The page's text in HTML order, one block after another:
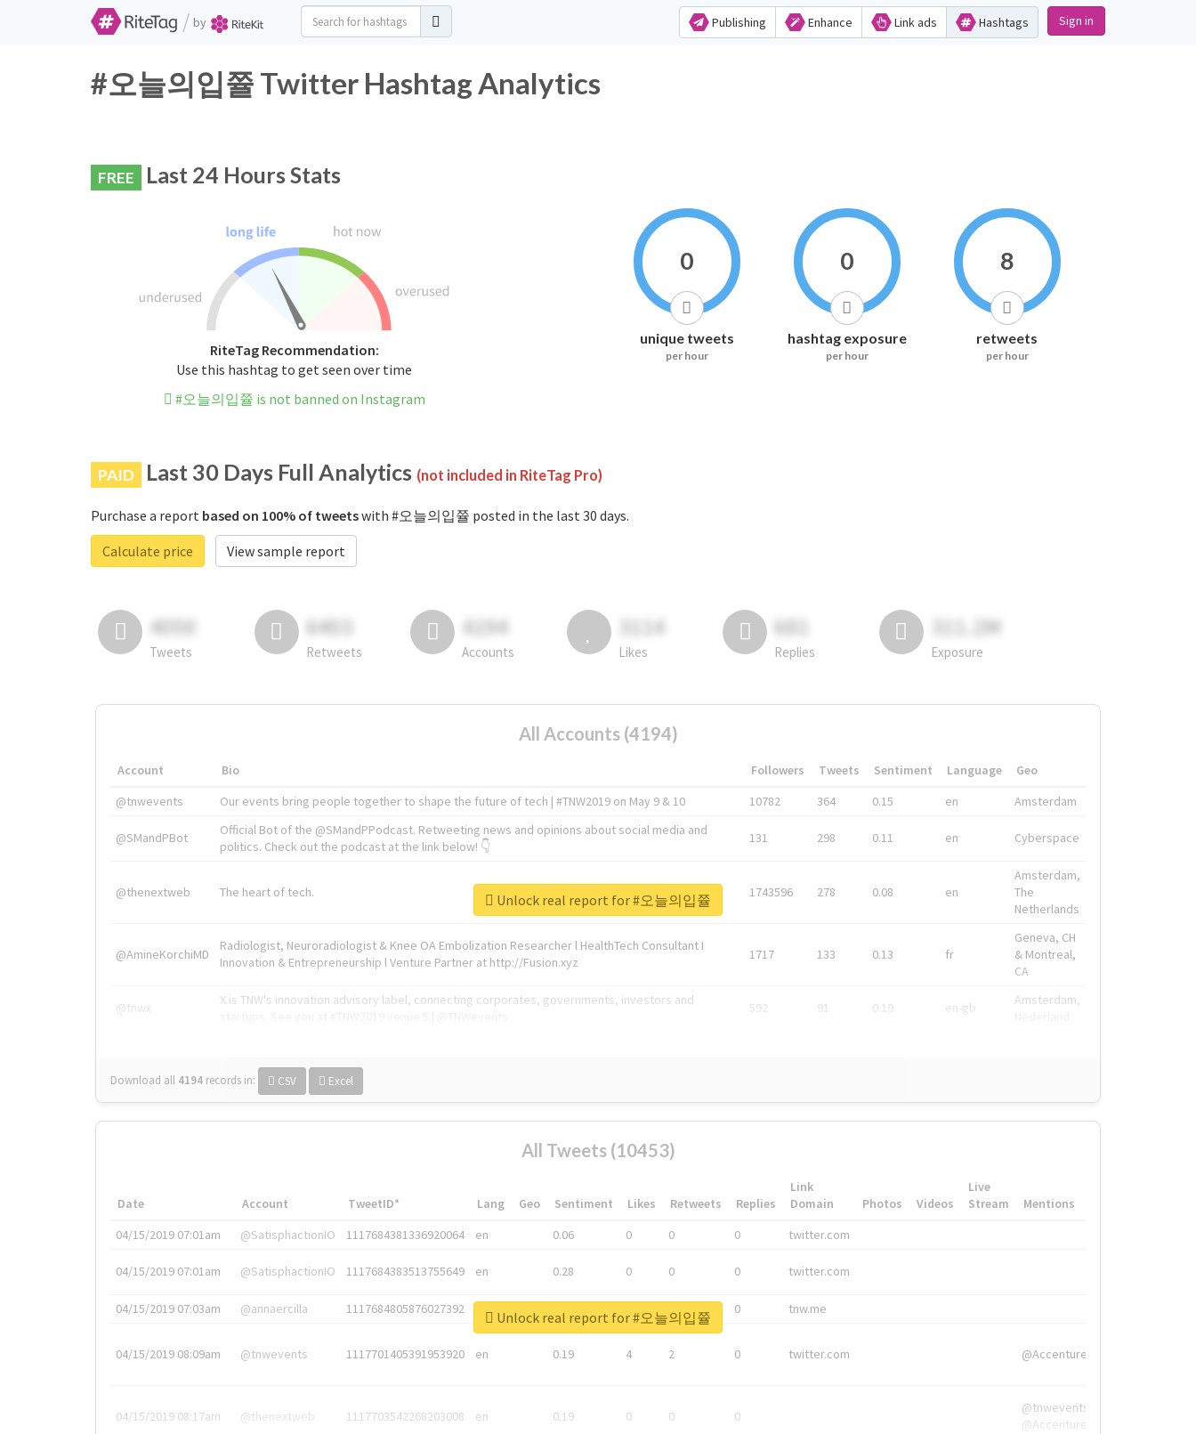
/ by Publishing Enhance Link ads Hashtags Sign in
#오늘의입쯀 Twitter Hashtag Analytics
FREE Last 24 Hours Stats
RiteTag Recommendation:
Use this hashtag to get seen over time
#오늘의입쯀 is not banned on Instagram
0
unique tweets
per hour
0
hashtag exposure
per hour
8
retweets
per hour
PAID Last 30 Days Full Analytics (not included in RiteTag Pro)
Purchase a report based on 100% of tweetswith #오늘의입쯀 posted in the last 30 days.
Calculate price
View sample report
4050
Tweets
6403
Retweets
4194
Accounts
3114
Likes
681
Replies
311.2M
Exposure
All Accounts (4194)
Account Bio Followers Tweets Sentiment Language
Geo
@tnwevents
Our events bring people together to shape the future of tech | #TNW2019 on May 9 & 10 10782 364 0.15 en Amsterdam
@SMandPBot
Official Bot of the @SMandPPodcast. Retweeting news and opinions about social media and
politics. Check out the podcast at the link below! 👇
131 298 0.11 en Cyberspace
@thenextweb The heart of tech. 1743596 278 0.08 en
Amsterdam,
The
Netherlands
@AmineKorchiMD
Radiologist, Neuroradiologist & Knee OA Embolization Researcher l HealthTech Consultant I
Innovation & Entrepreneurship l Venture Partner at http://Fusion.xyz
1717 133 0.13 fr
Geneva, CH
& Montreal,
CA
@tnwx
X is TNW's innovation advisory label, connecting corporates, governments, investors and
592 91 0.19 en-gb
Amsterdam,
Download all 4194 records in: CSV Excel
Unlock real report for #오늘의입쯀
All Tweets (10453)
Date Account TweetID* Lang Geo Sentiment Likes Retweets Replies
Link
Domain
Photos Videos
Live
Stream
Mentions
04/15/2019 07:01am
@SatisphactionIO 1117684381336920064 en 0.06 0 0 0 twitter.com
04/15/2019 07:01am @SatisphactionIO 1117684383513755649 en 0.28 0 0 0 twitter.com
04/15/2019 07:03am @annaercilla 1117684805876027392 en 0 tnw.me
04/15/2019 08:09am @tnwevents 1117701405391953920 en 0.19 4 2 0 twitter.com @Accenture
04/15/2019 08:17am @thenextweb 1117703542268203008 en 0.19 0 0 0
@tnwevents,
@Accenture
Unlock real report for #오늘의입쯀